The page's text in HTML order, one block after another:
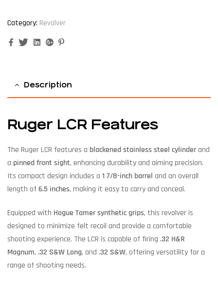
Category: Revolver
FacebookTwitterLinkedinGoogle+
Description
Ruger LCR Features
The Ruger LCR features a blackened stainless steel cylinderand
a pinned front sight, enhancing durability and aiming precision.
Its compact design includes a 1 7/8-inch barrel and an overall
length of 6.5 inches, making it easy to carry and conceal.
Equipped with Hogue Tamer synthetic grips, this revolver is
designed to minimize felt recoil and provide a comfortable
shooting experience. The LCR is capable of firing .32 H&R
Magnum, .32 S&W Long, and .32 S&W, offering versatility for a
range of shooting needs.